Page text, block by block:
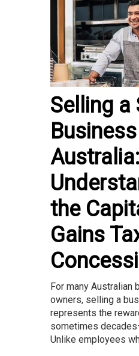
Selling a
Australia:
the
Gains
For many Australian
owners, selling a
represents the
sometimes
Unlike employees